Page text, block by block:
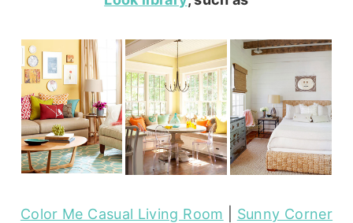
Color Me Casual Living Room
Sunny Corner